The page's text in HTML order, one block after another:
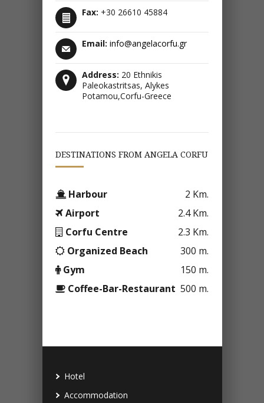
Fax: +30 26610 45884
Email: info@angelacorfu.gr
Address: 20 Ethnikis
Paleokastritsas, Alykes
Potamou,Corfu-Greece
DESTINATIONS FROM ANGELA CORFU
Harbour
2 Km.
Airport
2.4 Km.
Corfu Centre
2.3 Km.
Organized Beach
300 m.
Gym
150 m.
Coffee-Bar-Restaurant 500 m.
Hotel
Accommodation